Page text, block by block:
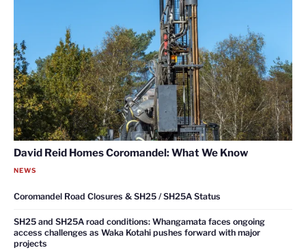
David Reid Homes Coromandel: What We Know
NEWS
Coromandel Road Closures & SH25 / SH25A Status
SH25 and SH25A road conditions: Whangamata faces ongoing
access challenges as Waka Kotahi pushes forward with major
projects